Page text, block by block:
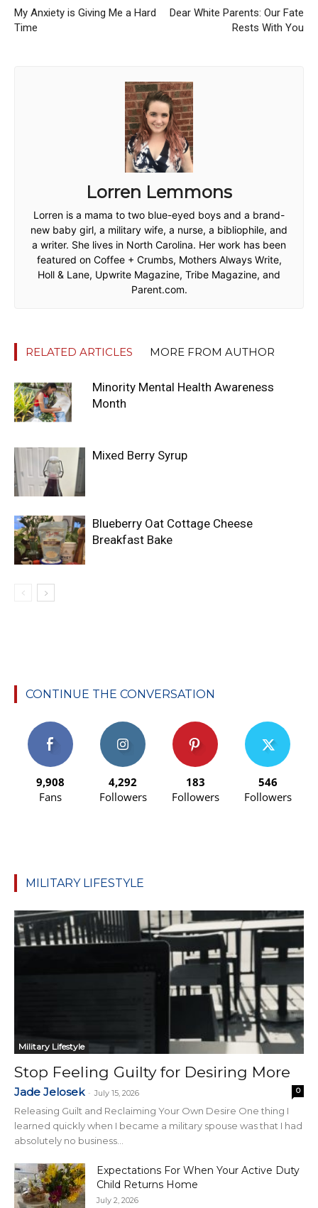
My Anxiety is Giving Me a Hard
Time
Dear White Parents: Our Fate
Rests With You
Lorren Lemmons
Lorren is a mama to two blue-eyed boys and a brand-
new baby girl, a military wife, a nurse, a bibliophile, and
a writer. She lives in North Carolina. Her work has been
featured on Coffee + Crumbs, Mothers Always Write,
Holl & Lane, Upwrite Magazine, Tribe Magazine, and
Parent.com.
RELATED ARTICLES MORE FROM AUTHOR
Minority Mental Health Awareness
Month
Mixed Berry Syrup
Blueberry Oat Cottage Cheese
Breakfast Bake
CONTINUE THE CONVERSATION
9,908
Fans
4,292
Followers
183
Followers
546
Followers
MILITARY LIFESTYLE
Military Lifestyle
Stop Feeling Guilty for Desiring More
Jade Jelosek - July 15, 2026 0
Releasing Guilt and Reclaiming Your Own Desire One thing I
learned quickly when I became a military spouse was that I had
absolutely no business...
Expectations For When Your Active Duty
Child Returns Home
July 2, 2026